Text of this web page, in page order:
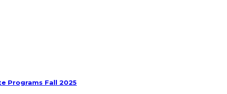
Programs Fall 2025